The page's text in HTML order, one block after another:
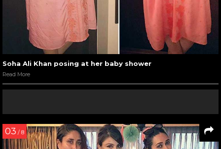
Soha Ali Khan posing at her baby shower
Read More
03 / 8